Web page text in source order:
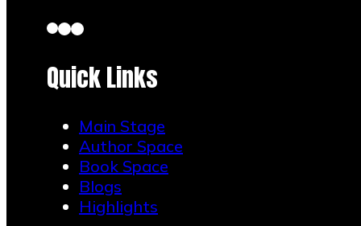
Quick Links
Main Stage
Author Space
Book Space
Blogs
Highlights